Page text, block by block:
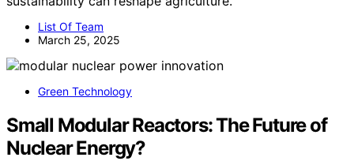
List Of Team
March 25, 2025
Green Technology
Small Modular Reactors: The Future of
Nuclear Energy?